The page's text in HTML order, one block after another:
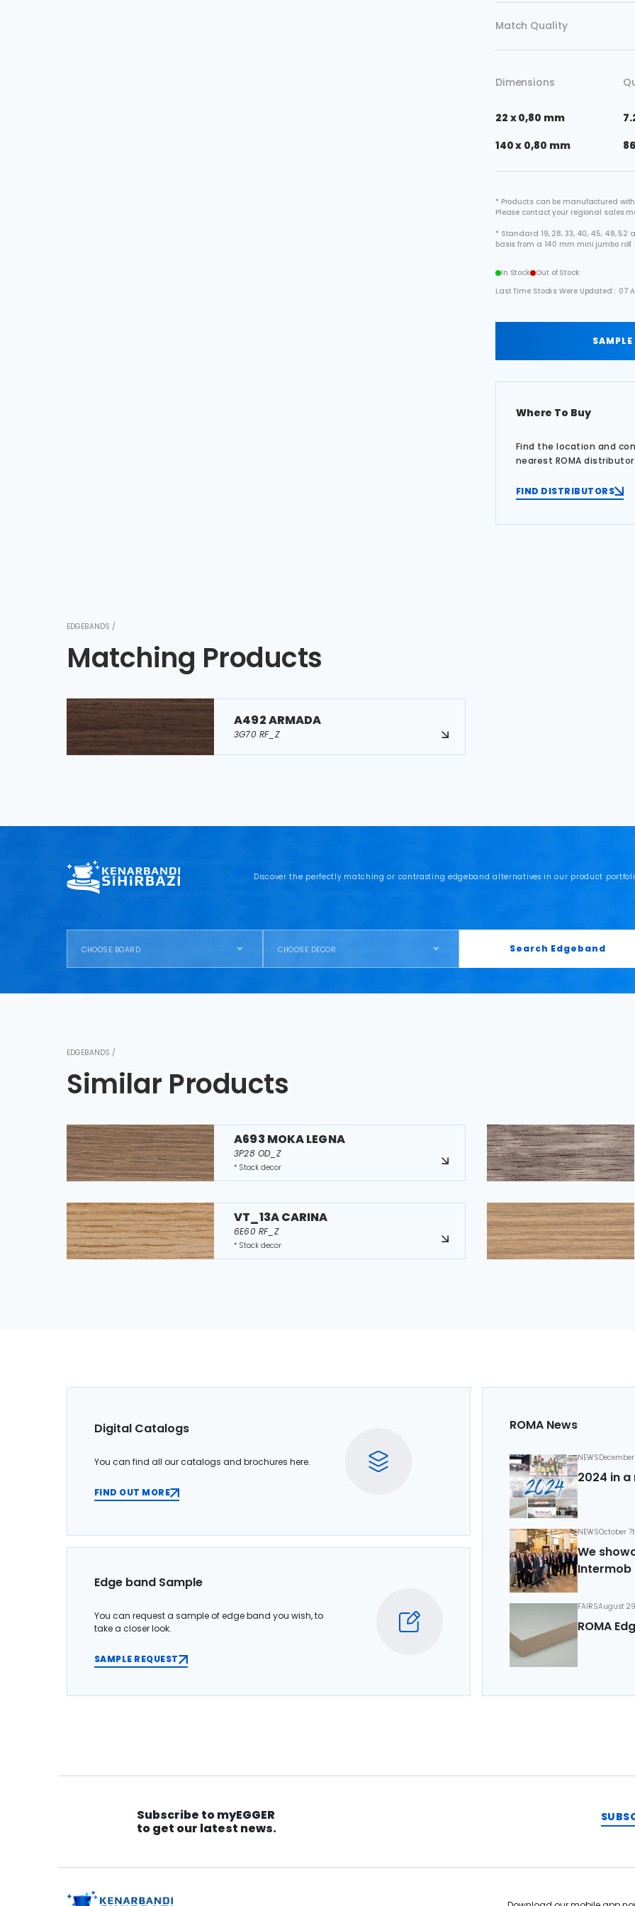
Match Quality
Dimensions
22 x 0,80 mm
140 x 0,80 mm
* Products can be manufactured
Please contact your regional sales
* Standard 19, 28, 33, 40, 45, 48,
basis from a 140 mm mini jumbo roll .
In Stock
Out of Stock
Last Time Stocks Were Updated:: 07
Where To Buy
Find the location and
nearest ROMA
FIND DISTRIBUTORS
EDGEBANDS /
Matching Products
A492 ARMADA
3G70 RF_Z
Discover the perfectly matching or contrasting edgeband alternatives in our product
CHOOSE BOARD CHOOSE DECOR Search Edgeband
EDGEBANDS /
Similar Products
A693 MOKA LEGNA
3P28 OD_Z
* Stock decor
VT_13A CARINA
6E60 RF_Z
* Stock decor
Digital Catalogs
You can find all our catalogs and brochures here.
FIND OUT MORE
Edge band Sample
You can request a sample of edge band you wish, to
take a closer look.
SAMPLE REQUEST
ROMA News
NEWS
2024 in a
NEWSOctober
We
Intermob
FAIRSAugust
ROMA
Subscribe to myEGGER
to get our latest news.